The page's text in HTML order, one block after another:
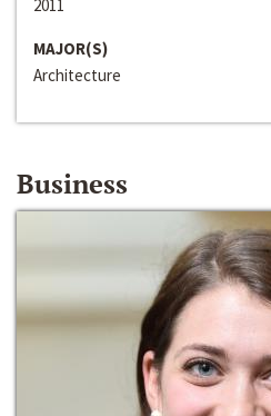
2011
MAJOR(S)
Architecture
Business